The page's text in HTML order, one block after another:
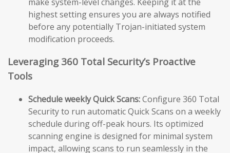
highest setting ensures you are always notified
before any potentially Trojan-initiated system
modification proceeds.
Leveraging 360 Total Security’s Proactive
Tools
Schedule weekly Quick Scans:Configure 360 Total
Security to run automatic Quick Scans on a weekly
schedule during off-peak hours. Its optimized
scanning engine is designed for minimal system
impact, allowing scans to run seamlessly in the